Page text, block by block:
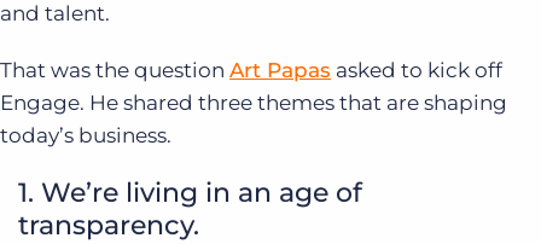
and talent.
That was the question Art Papas asked to kick off
Engage. He shared three themes that are shaping
today’s business.
1. We’re living in an age of
transparency.